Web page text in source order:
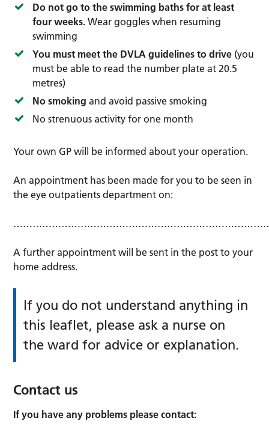
Do not go to the swimming baths for at least
four weeks. Wear goggles when resuming
swimming
You must meet the DVLA guidelines to drive (you
must be able to read the number plate at 20.5
metres)
No smoking and avoid passive smoking
No strenuous activity for one month
Your own GP will be informed about your operation.
An appointment has been made for you to be seen in
the eye outpatients department on:
A further appointment will be sent in the post to your
home address.
If you do not understand anything in
this leaflet, please ask a nurse on
the ward for advice or explanation.
Contact us
If you have any problems please contact: